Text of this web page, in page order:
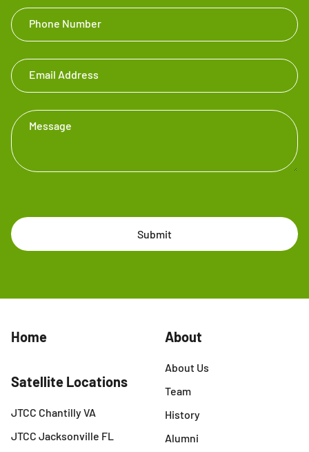
Phone Number
Email Address
Message
Submit
Home
Satellite Locations
JTCC Chantilly VA
JTCC Jacksonville FL
About
About Us
Team
History
Alumni